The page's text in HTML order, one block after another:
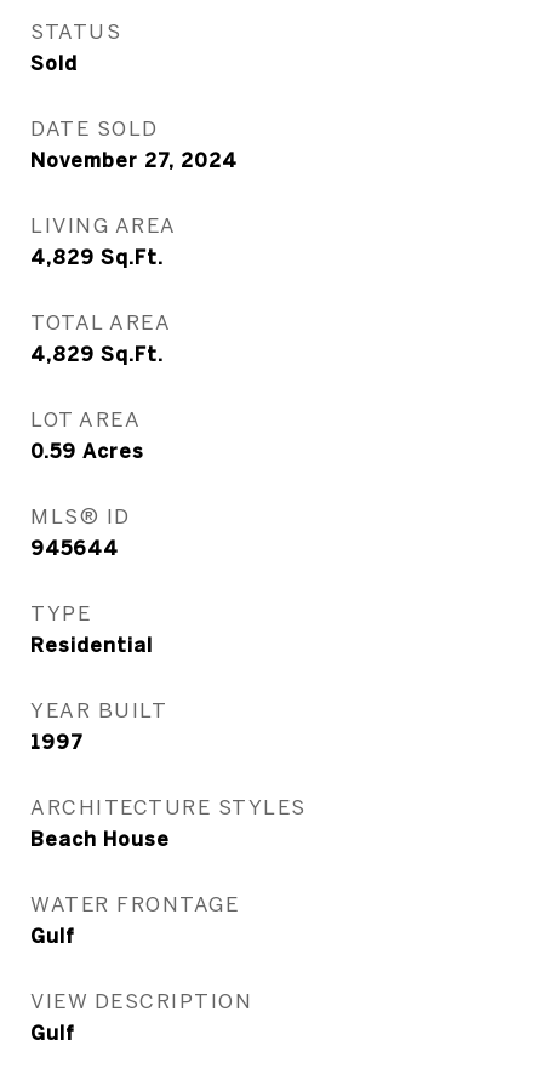
STATUS
Sold
DATE SOLD
November 27, 2024
LIVING AREA
4,829 Sq.Ft.
TOTAL AREA
4,829 Sq.Ft.
LOT AREA
0.59 Acres
MLS® ID
945644
TYPE
Residential
YEAR BUILT
1997
ARCHITECTURE STYLES
Beach House
WATER FRONTAGE
Gulf
VIEW DESCRIPTION
Gulf